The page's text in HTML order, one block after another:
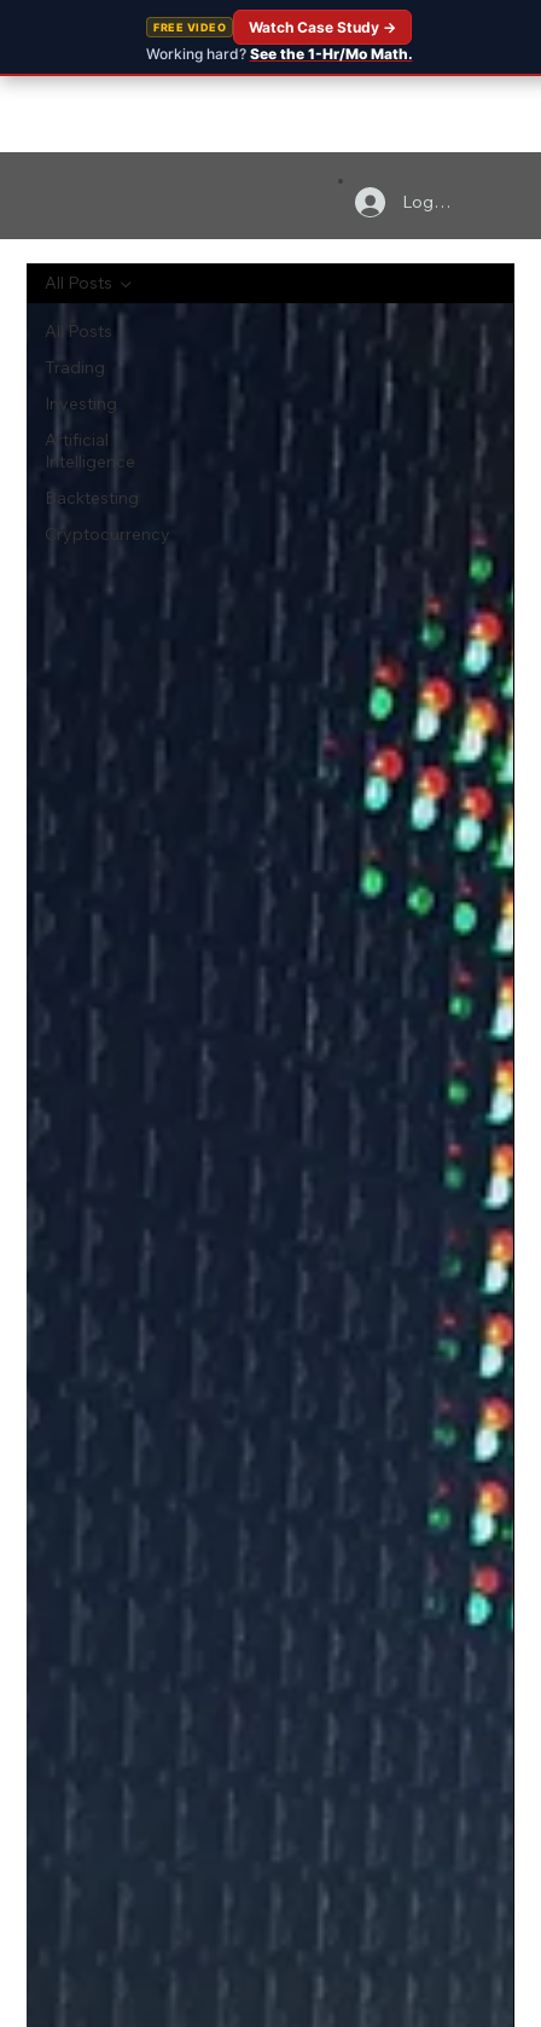
FREE VIDEO
Working hard? See the 1-Hr/Mo Math.
Watch Case Study →
Log In
All Posts
Trading
Investing
Artificial
Intelligence
Backtesting
Cryptocurrency
All Posts